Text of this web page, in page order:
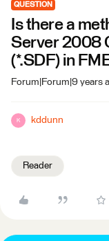
QUESTION
Is there a
Server 2008
(*.SDF) in
Forum|Forum|9 years
K kddunn
Reader